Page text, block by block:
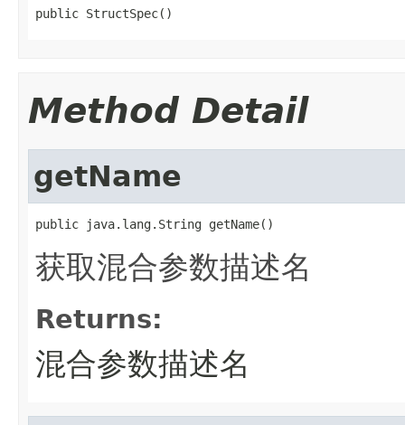
public StructSpec()
Method Detail
getName
public java.lang.String getName()
获取混合参数描述名
Returns:
混合参数描述名